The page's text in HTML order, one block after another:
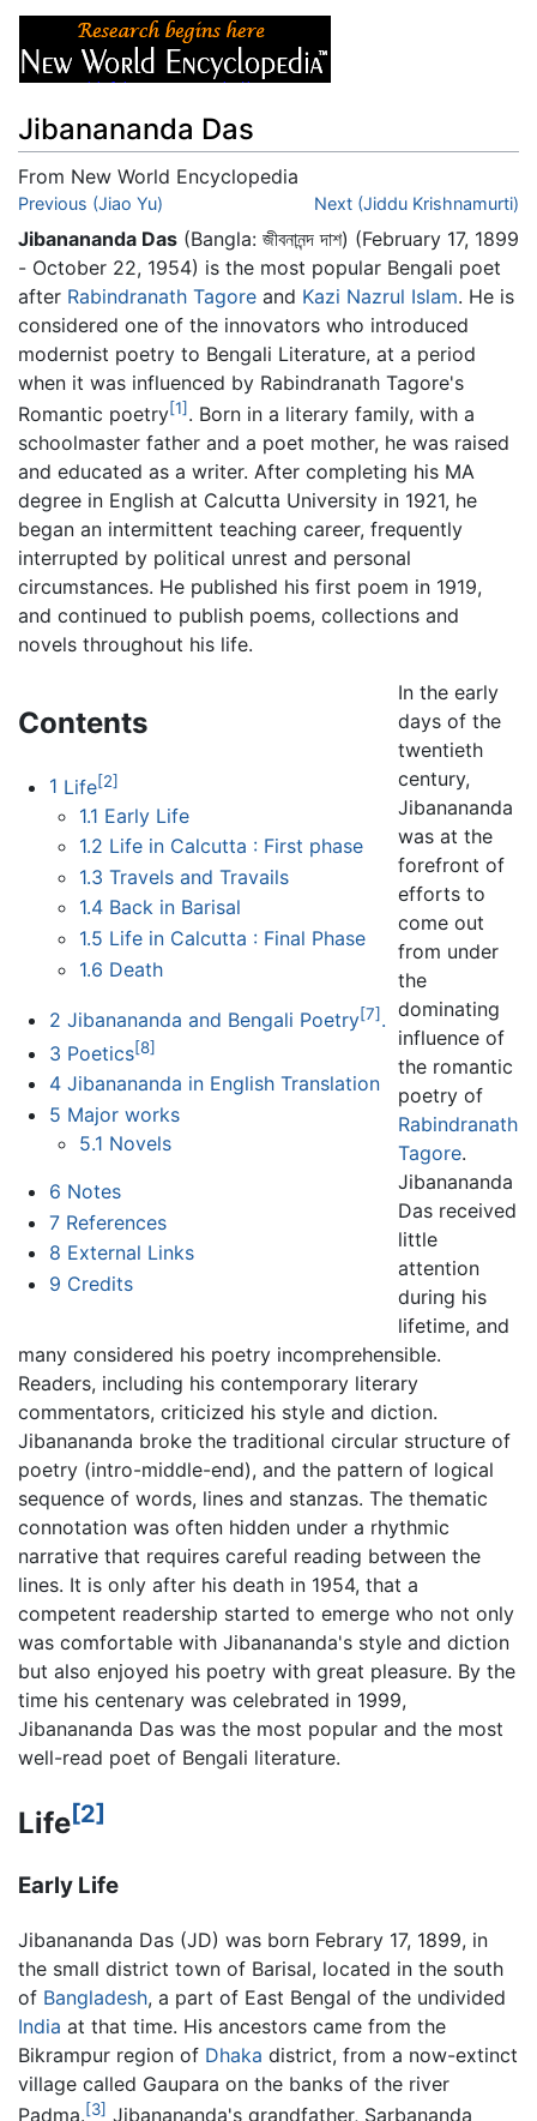
Jibanananda Das
From New World Encyclopedia
Jump to:navigation
Previous (Jiao Yu) Next (Jiddu Krishnamurti)
Jibanananda Das (Bangla: জীবনানন্দ দাশ) (February 17, 1899
- October 22, 1954) is the most popular Bengali poet
after Rabindranath Tagore and Kazi Nazrul Islam. He is
considered one of the innovators who introduced
modernist poetry to Bengali Literature, at a period
when it was influenced by Rabindranath Tagore's
Romantic poetry[1] . Born in a literary family, with a
schoolmaster father and a poet mother, he was raised
and educated as a writer. After completing his MA
degree in English at Calcutta University in 1921, he
began an intermittent teaching career, frequently
interrupted by political unrest and personal
circumstances. He published his first poem in 1919,
and continued to publish poems, collections and
novels throughout his life.
Contents
1 Life[2]
1.1 Early Life
1.2 Life in Calcutta : First phase
1.3 Travels and Travails
1.4 Back in Barisal
1.5 Life in Calcutta : Final Phase
1.6 Death
2 Jibanananda and Bengali Poetry[7].
3 Poetics[8]
4 Jibanananda in English Translation
5 Major works
5.1 Novels
6 Notes
7 References
8 External Links
9 Credits
In the early
days of the
twentieth
century,
Jibanananda
was at the
forefront of
efforts to
come out
from under
the
dominating
influence of
the romantic
poetry of
Rabindranath
Tagore.
Jibanananda
Das received
little
attention
during his
lifetime, and
many considered his poetry incomprehensible.
Readers, including his contemporary literary
commentators, criticized his style and diction.
Jibanananda broke the traditional circular structure of
poetry (intro-middle-end), and the pattern of logical
sequence of words, lines and stanzas. The thematic
connotation was often hidden under a rhythmic
narrative that requires careful reading between the
lines. It is only after his death in 1954, that a
competent readership started to emerge who not only
was comfortable with Jibanananda's style and diction
but also enjoyed his poetry with great pleasure. By the
time his centenary was celebrated in 1999,
Jibanananda Das was the most popular and the most
well-read poet of Bengali literature.
Life [2]
Early Life
Jibanananda Das (JD) was born Febrary 17, 1899, in
the small district town of Barisal, located in the south
of Bangladesh, a part of East Bengal of the undivided
India at that time. His ancestors came from the
Bikrampur region of Dhaka district, from a now-extinct
village called Gaupara on the banks of the river
Padma.[3] Jibanananda's grandfather, Sarbananda